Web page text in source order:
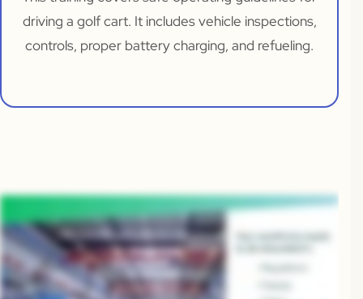
driving a golf cart. It includes vehicle inspections,
controls, proper battery charging, and refueling.